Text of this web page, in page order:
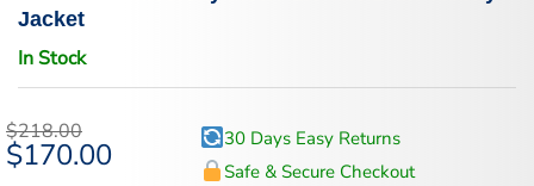
Jacket
In Stock
$218.00
Original
price
$170.00Current
30 Days Easy Returns
Safe & Secure Checkout